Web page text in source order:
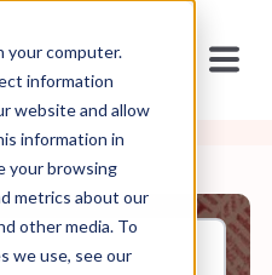
your computer.
information
website and allow
information in
your browsing
metrics about our
other media. To
we use, see our